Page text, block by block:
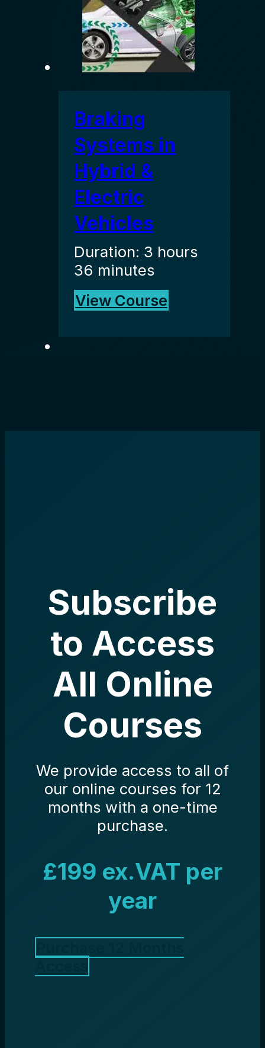
Braking
Systems in
Hybrid &
Electric
Vehicles
Duration: 3 hours
36 minutes
View Course
Subscribe
to Access
All Online
Courses
We provide access to all of
our online courses for 12
months with a one-time
purchase.
£199 ex.VAT per
year